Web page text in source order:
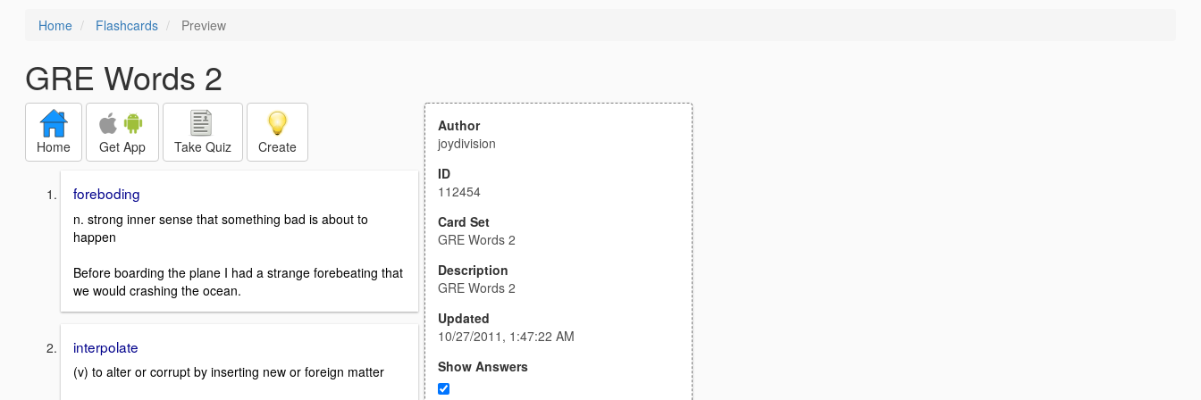
Home Flashcards Preview
GRE Words 2
Home Get App Take Quiz Create
foreboding
n. strong inner sense that something bad is about to
happen
Before boarding the plane I had a strange forebeating that
we would crashing the ocean.
interpolate
(v) to alter or corrupt by inserting new or foreign matter
Author
joydivision
ID
112454
Card Set
GRE Words 2
Description
GRE Words 2
Updated
10/27/2011, 1:47:22 AM
Show Answers